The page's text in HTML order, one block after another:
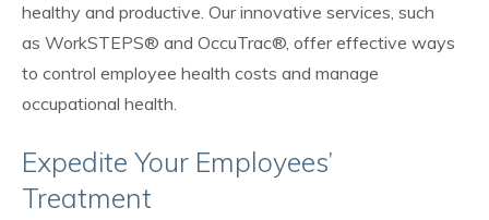
healthy and productive. Our innovative services, such
as WorkSTEPS® and OccuTrac®, offer effective ways
to control employee health costs and manage
occupational health.
Expedite Your Employees’
Treatment